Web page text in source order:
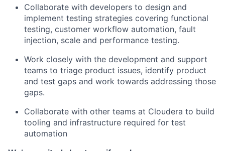
Collaborate with developers to design and
implement testing strategies covering functional
testing, customer workflow automation, fault
injection, scale and performance testing.
Work closely with the development and support
teams to triage product issues, identify product
and test gaps and work towards addressing those
gaps.
Collaborate with other teams at Cloudera to build
tooling and infrastructure required for test
automation